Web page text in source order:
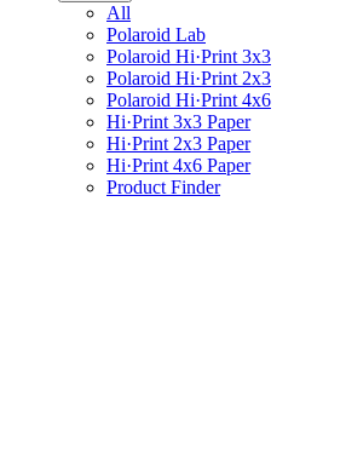
All
Polaroid Lab
Polaroid Hi·Print 3x3
Polaroid Hi·Print 2x3
Polaroid Hi·Print 4x6
Hi·Print 3x3 Paper
Hi·Print 2x3 Paper
Hi·Print 4x6 Paper
Product Finder